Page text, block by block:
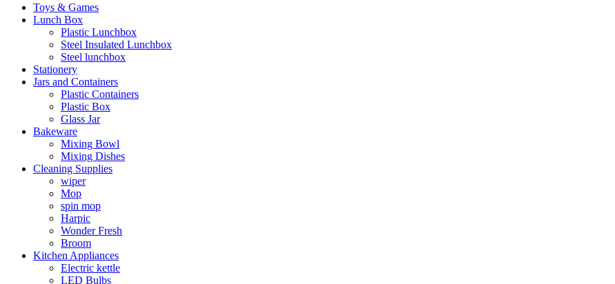
Toys & Games
Lunch Box
Plastic Lunchbox
Steel Insulated Lunchbox
Steel lunchbox
Stationery
Jars and Containers
Plastic Containers
Plastic Box
Glass Jar
Bakeware
Mixing Bowl
Mixing Dishes
Cleaning Supplies
wiper
Mop
spin mop
Harpic
Wonder Fresh
Broom
Kitchen Appliances
Electric kettle
LED Bulbs